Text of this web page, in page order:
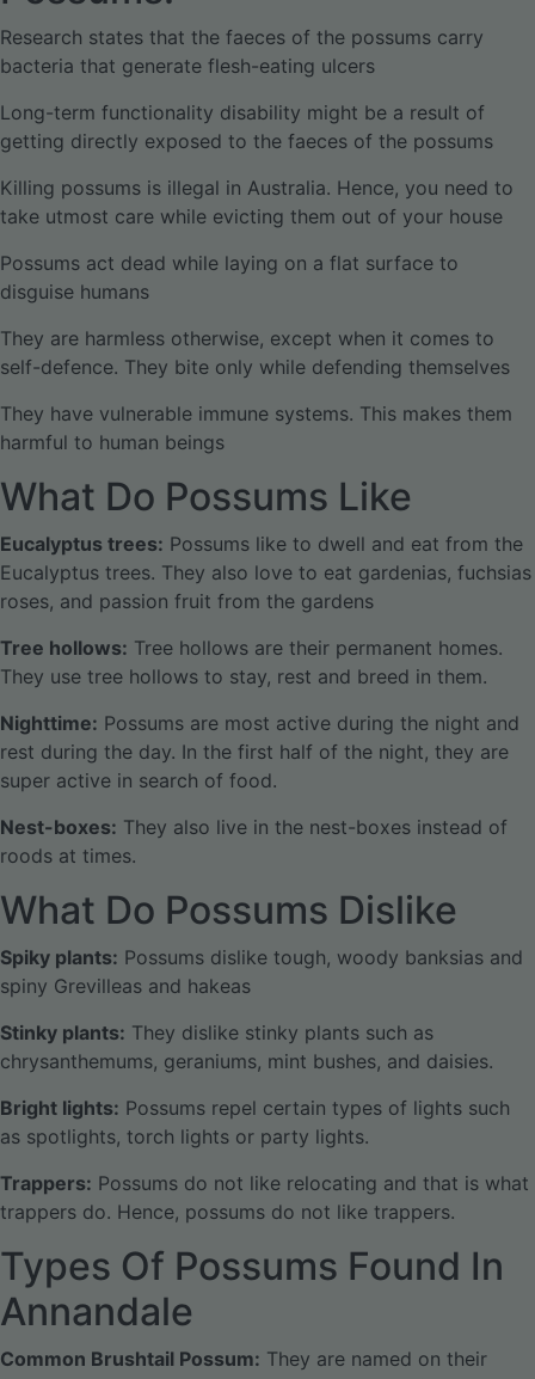
Research states that the faeces of the possums carry
bacteria that generate flesh-eating ulcers
Long-term functionality disability might be a result of
getting directly exposed to the faeces of the possums
Killing possums is illegal in Australia. Hence, you need to
take utmost care while evicting them out of your house
Possums act dead while laying on a flat surface to
disguise humans
They are harmless otherwise, except when it comes to
self-defence. They bite only while defending themselves
They have vulnerable immune systems. This makes them
harmful to human beings
What Do Possums Like
Eucalyptus trees: Possums like to dwell and eat from the
Eucalyptus trees. They also love to eat gardenias, fuchsias
roses, and passion fruit from the gardens
Tree hollows: Tree hollows are their permanent homes.
They use tree hollows to stay, rest and breed in them.
Nighttime: Possums are most active during the night and
rest during the day. In the first half of the night, they are
super active in search of food.
Nest-boxes: They also live in the nest-boxes instead of
roods at times.
What Do Possums Dislike
Spiky plants: Possums dislike tough, woody banksias and
spiny Grevilleas and hakeas
Stinky plants: They dislike stinky plants such as
chrysanthemums, geraniums, mint bushes, and daisies.
Bright lights: Possums repel certain types of lights such
as spotlights, torch lights or party lights.
Trappers: Possums do not like relocating and that is what
trappers do. Hence, possums do not like trappers.
Types Of Possums Found In
Annandale
Common Brushtail Possum: They are named on their